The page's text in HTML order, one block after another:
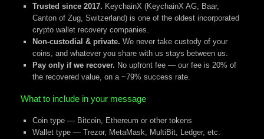
Trusted since 2017. KeychainX (KeychainX AG, Baar,
Canton of Zug, Switzerland) is one of the oldest incorporated
crypto wallet recovery companies.
Non-custodial & private. We never take custody of your
coins, and whatever you share with us stays between us.
Pay only if we recover. No upfront fee — our fee is 20% of
the recovered value, on a ~79% success rate.
What to include in your message
Coin type — Bitcoin, Ethereum or other tokens
Wallet type — Trezor, MetaMask, MultiBit, Ledger, etc.